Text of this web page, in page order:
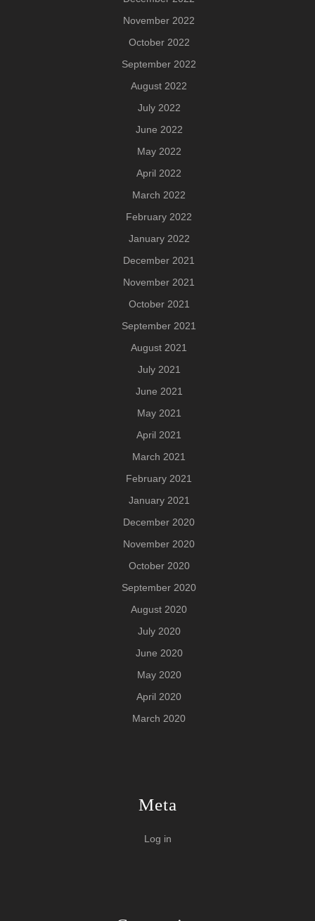
November 2022
October 2022
September 2022
August 2022
July 2022
June 2022
May 2022
April 2022
March 2022
February 2022
January 2022
December 2021
November 2021
October 2021
September 2021
August 2021
July 2021
June 2021
May 2021
April 2021
March 2021
February 2021
January 2021
December 2020
November 2020
October 2020
September 2020
August 2020
July 2020
June 2020
May 2020
April 2020
March 2020
Meta
Log in